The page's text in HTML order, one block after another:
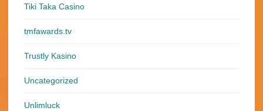
Tiki Taka Casino
tmfawards.tv
Trustly Kasino
Uncategorized
Unlimluck